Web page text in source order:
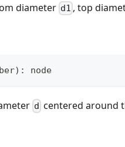
diameter d1 , top
) : node
d centered around